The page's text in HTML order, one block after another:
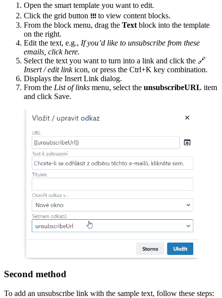
Open the smart template you want to edit.
Click the grid button ᎒᎒᎒ to view content blocks.
From the block menu, drag the Text block into the template
on the right.
Edit the text, e.g., If you’d like to unsubscribe from these
emails, click here.
Select the text you want to turn into a link and click the 🔗
Insert / edit linkicon, or press the Ctrl+K key combination.
Displays the Insert Link dialog.
From the List of links menu, select the unsubscribeURL item
and click Save.
Second method
To add an unsubscribe link with the sample text, follow these steps: